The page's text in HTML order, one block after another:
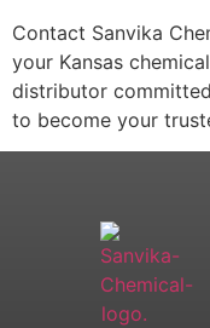
Contact Sanvika
your Kansas
distributor
to become your